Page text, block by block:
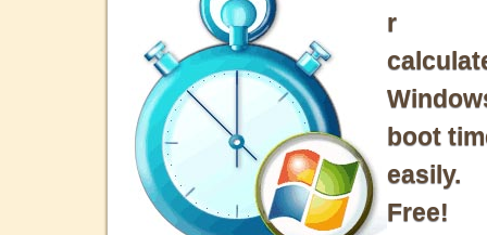
r
boot
easily.
Free!